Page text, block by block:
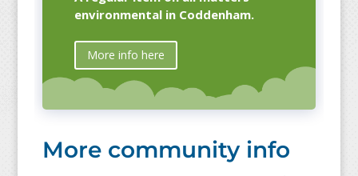
environmental in Coddenham.
More info here
More community info